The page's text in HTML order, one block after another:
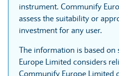
instrument. Communify
assess the suitability or
investment for any user.
The information is based
Europe Limited considers
Communify Europe Limited